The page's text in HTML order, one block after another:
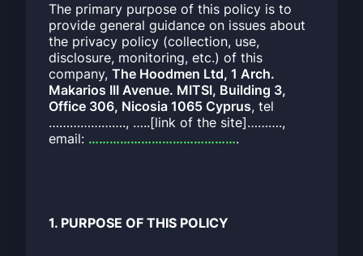
The primary purpose of this policy is to
provide general guidance on issues about
the privacy policy (collection, use,
disclosure, monitoring, etc.) of this
company, The Hoodmen Ltd, 1 Arch.
Makarios III Avenue. MITSI, Building 3,
Office 306, Nicosia 1065 Cyprus, tel
…………………., …..[link of the site]……….,
email: …………………………………….
1. PURPOSE OF THIS POLICY